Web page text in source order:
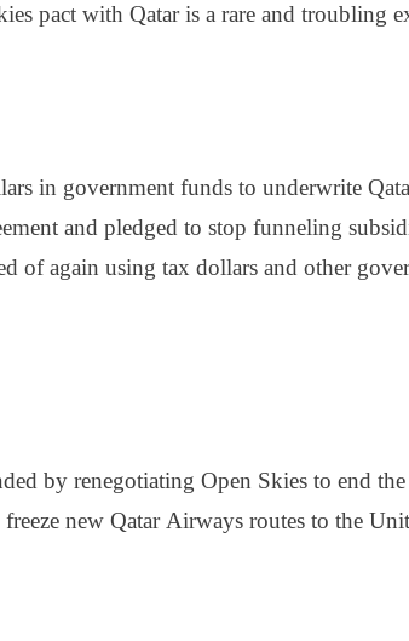
pact with Qatar is a rare and troubling
in government funds to underwrite
and pledged to stop funneling
of again using tax dollars and other
by renegotiating Open Skies to end
new Qatar Airways routes to the